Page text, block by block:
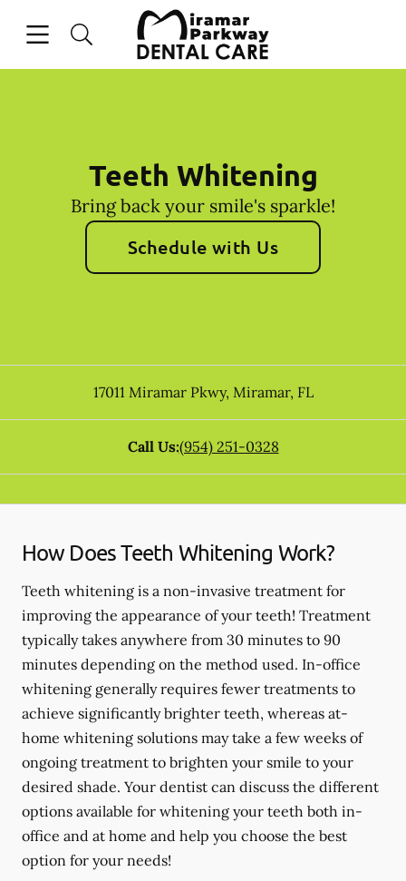
Go to Home Page
Teeth Whitening
Bring back your smile's sparkle!
Schedule with Us
17011 Miramar Pkwy, Miramar, FL
Call Us:(954) 251-0328
How Does Teeth Whitening Work?
Teeth whitening is a non-invasive treatment for
improving the appearance of your teeth! Treatment
typically takes anywhere from 30 minutes to 90
minutes depending on the method used. In-office
whitening generally requires fewer treatments to
achieve significantly brighter teeth, whereas at-
home whitening solutions may take a few weeks of
ongoing treatment to brighten your smile to your
desired shade. Your dentist can discuss the different
options available for whitening your teeth both in-
office and at home and help you choose the best
option for your needs!